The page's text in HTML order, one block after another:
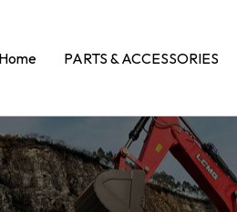
PARTS & ACCESSORIES